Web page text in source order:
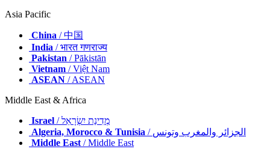
Asia Pacific
China / 中国
India / भारत गणराज्य
Pakistan / Pākistān
Vietnam / Việt Nam
ASEAN / ASEAN
Middle East & Africa
Israel
/ מְדִינַת יִשְׂרָאֵל
Algeria, Morocco & Tunisia
/ الجزائر والمغرب وتونس
Middle East/ Middle East